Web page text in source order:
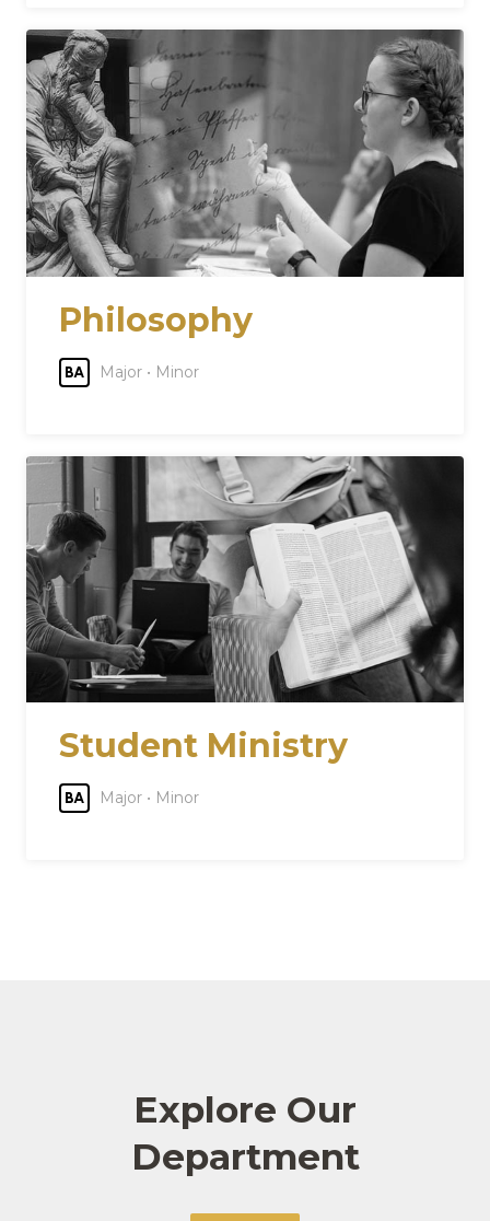
Philosophy
BA Major • Minor
Student Ministry
BA Major • Minor
Explore Our
Department